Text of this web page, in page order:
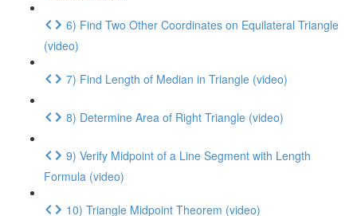
6) Find Two Other Coordinates on Equilateral Triangle
(video)
7) Find Length of Median in Triangle (video)
8) Determine Area of Right Triangle (video)
9) Verify Midpoint of a Line Segment with Length
Formula (video)
10) Triangle Midpoint Theorem (video)